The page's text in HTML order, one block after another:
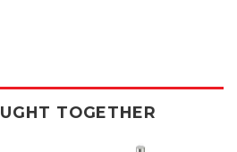
TOGETHER